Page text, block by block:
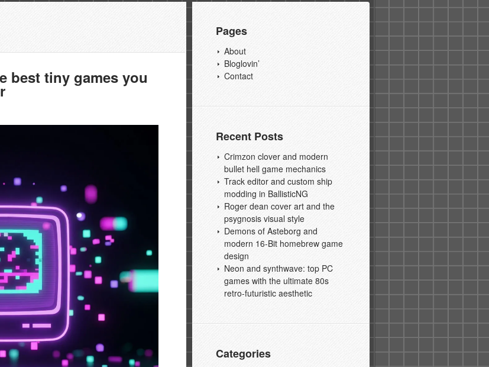
Pages
About
Bloglovin’
Contact
Recent Posts
Crimzon clover and modern
bullet hell game mechanics
Track editor and custom ship
modding in BallisticNG
Roger dean cover art and the
psygnosis visual style
Demons of Asteborg and
modern 16-Bit homebrew game
design
Neon and synthwave: top PC
games with the ultimate 80s
retro-futuristic aesthetic
Categories
best tiny games you